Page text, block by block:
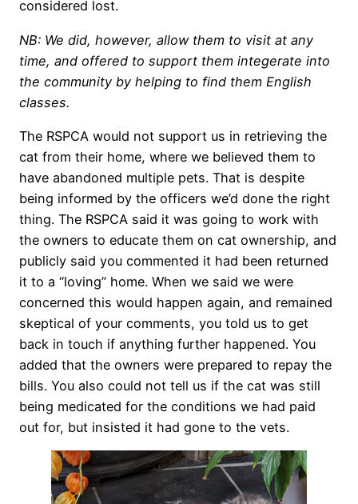
considered lost.
NB: We did, however, allow them to visit at any
time, and offered to support them integerate into
the community by helping to find them English
classes.
The RSPCA would not support us in retrieving the
cat from their home, where we believed them to
have abandoned multiple pets. That is despite
being informed by the officers we’d done the right
thing. The RSPCA said it was going to work with
the owners to educate them on cat ownership, and
publicly said you commented it had been returned
it to a “loving” home. When we said we were
concerned this would happen again, and remained
skeptical of your comments, you told us to get
back in touch if anything further happened. You
added that the owners were prepared to repay the
bills. You also could not tell us if the cat was still
being medicated for the conditions we had paid
out for, but insisted it had gone to the vets.